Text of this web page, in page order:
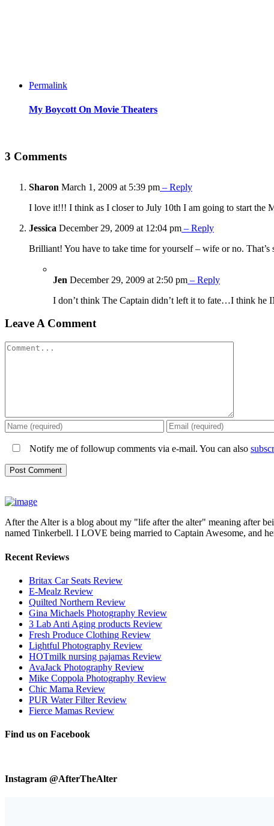
Permalink
My Boycott On Movie Theaters
3 Comments
Sharon March 1, 2009 at 5:39 pm – Reply
I love it!!! I think as I closer to July 10th I am going to start the
Jessica December 29, 2009 at 12:04 pm – Reply
Brilliant! You have to take time for yourself – wife or no.
Jen December 29, 2009 at 2:50 pm – Reply
I don’t think The Captain didn’t left it to fate…I think he
Leave A Comment
Comment
Notify me of followup comments via e-mail. You can also
After the Alter is a blog about my "life after the alter" meaning after
named Tinkerbell. I LOVE being married to Captain Awesome, and
Recent Reviews
Britax Car Seats Review
E-Mealz Review
Quilted Northern Review
Gina Michaels Photography Review
3 Lab Anti Aging products Review
Fresh Produce Clothing Review
Lightful Photography Review
HOTmilk nursing pajamas Review
AvaJack Photography Review
Mike Coppola Photography Review
Chic Mama Review
PUR Water Filter Review
Fierce Mamas Review
Find us on Facebook
Instagram @AfterTheAlter